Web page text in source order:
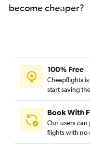
become cheaper?
100% Free
Cheapflights
start saving
Book With
Our users
flights with no